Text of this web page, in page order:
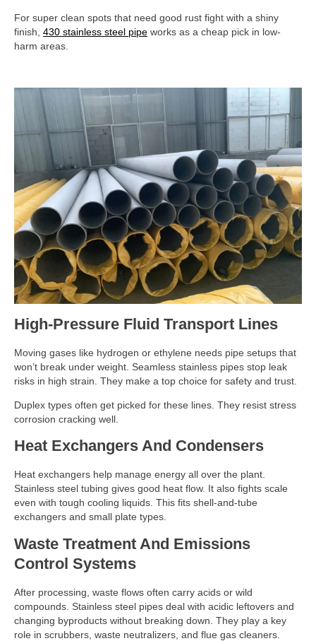
For super clean spots that need good rust fight with a shiny
finish, 430 stainless steel pipe works as a cheap pick in low-
harm areas.
High-Pressure Fluid Transport Lines
Moving gases like hydrogen or ethylene needs pipe setups that
won’t break under weight. Seamless stainless pipes stop leak
risks in high strain. They make a top choice for safety and trust.
Duplex types often get picked for these lines. They resist stress
corrosion cracking well.
Heat Exchangers And Condensers
Heat exchangers help manage energy all over the plant.
Stainless steel tubing gives good heat flow. It also fights scale
even with tough cooling liquids. This fits shell-and-tube
exchangers and small plate types.
Waste Treatment And Emissions
Control Systems
After processing, waste flows often carry acids or wild
compounds. Stainless steel pipes deal with acidic leftovers and
changing byproducts without breaking down. They play a key
role in scrubbers, waste neutralizers, and flue gas cleaners.